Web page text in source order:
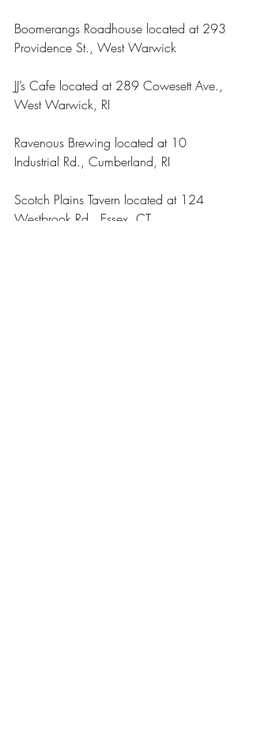
Boomerangs Roadhouse located at 293
Providence St., West Warwick
JJ’s Cafe located at 289 Cowesett Ave.,
West Warwick, RI
Ravenous Brewing located at 10
Industrial Rd., Cumberland, RI
Scotch Plains Tavern located at 124
Westbrook Rd., Essex, CT